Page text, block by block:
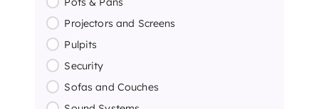
Projectors and Screens
Pulpits
Security
Sofas and Couches